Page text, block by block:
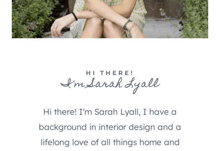
HI THERE!
I'm Sarah Lyall
Hi there! I'm Sarah Lyall, I have a
background in interior design and a
lifelong love of all things home and